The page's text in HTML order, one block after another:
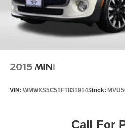
2015MINI
VIN: WMWXS5C51FT831914Stock:
Call For